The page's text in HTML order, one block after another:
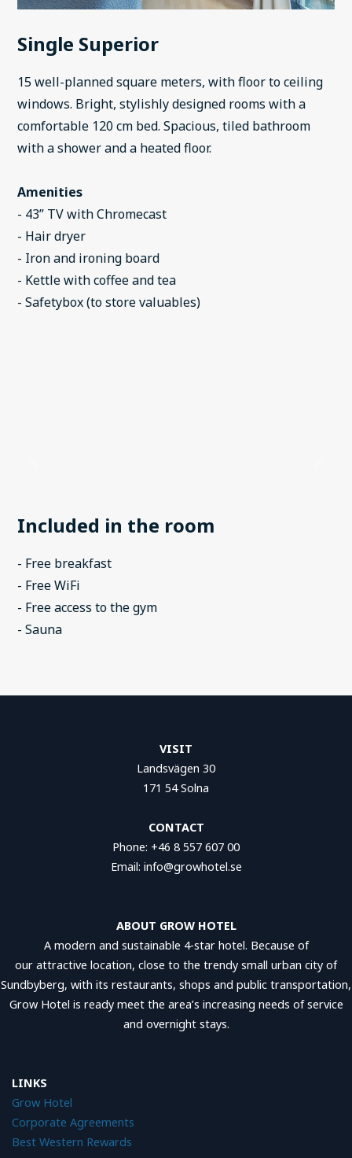
Single Superior
15 well-planned square meters, with floor to ceiling
windows. Bright, stylishly designed rooms with a
comfortable 120 cm bed. Spacious, tiled bathroom
with a shower and a heated floor.
Amenities
- 43” TV with Chromecast
- Hair dryer
- Iron and ironing board
- Kettle with coffee and tea
- Safetybox (to store valuables)
Included in the room
- Free breakfast
- Free WiFi
- Free access to the gym
- Sauna
VISIT
Landsvägen 30
171 54 Solna
CONTACT
Phone: +46 8 557 607 00
Email: info@growhotel.se
ABOUT GROW HOTEL
A modern and sustainable 4-star hotel. Because of
our attractive location, close to the trendy small urban city of
Sundbyberg, with its restaurants, shops and public transportation,
Grow Hotel is ready meet the area’s increasing needs of service
and overnight stays.
LINKS
Grow Hotel
Corporate Agreements
Best Western Rewards